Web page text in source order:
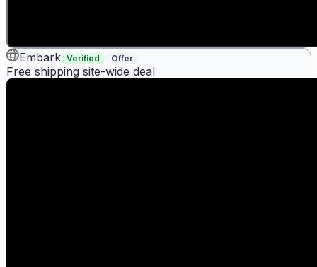
Embark Verified Offer
Free shipping site-wide deal